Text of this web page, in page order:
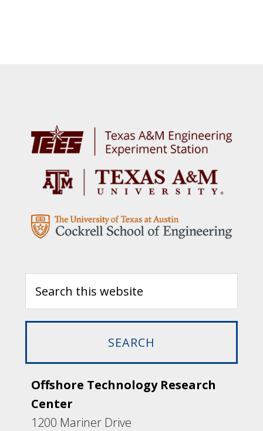
Offshore Technology Research
Center
1200 Mariner Drive